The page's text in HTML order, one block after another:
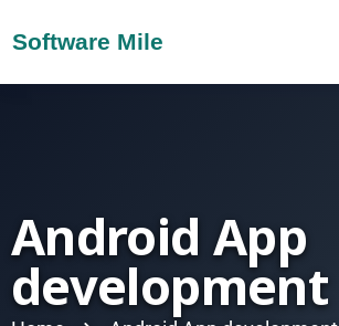
Android App
development